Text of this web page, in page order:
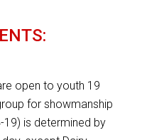
open to youth 19
for showmanship
is determined by